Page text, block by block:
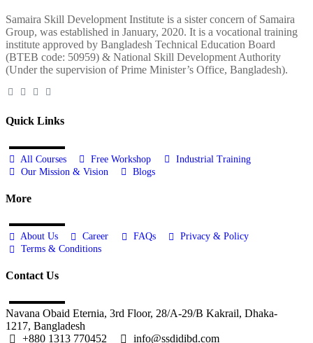
Samaira Skill Development Institute is a sister concern of Samaira
Group, was established in January, 2020. It is a vocational training
institute approved by Bangladesh Technical Education Board
(BTEB code: 50959) & National Skill Development Authority
(Under the supervision of Prime Minister’s Office, Bangladesh).
Quick Links
All Courses Free Workshop
Industrial Training
Our Mission & Vision
Blogs
More
About Us Career FAQs
Privacy & Policy
Terms & Conditions
Contact Us
Navana Obaid Eternia, 3rd Floor, 28/A-29/B Kakrail, Dhaka-
1217, Bangladesh
+880 1313 770452
info@ssdidibd.com